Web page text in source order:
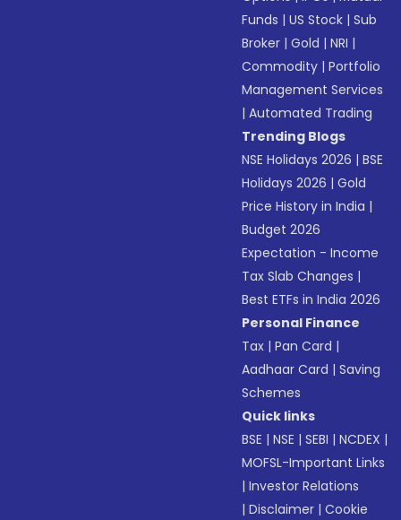
Funds |US Stock |Sub
Broker |Gold |NRI |
Commodity |Portfolio
Management Services
|Automated Trading
Trending Blogs
NSE Holidays 2026 |BSE
Holidays 2026 |Gold
Price History in India |
Budget 2026
Expectation - Income
Tax Slab Changes |
Best ETFs in India 2026
Personal Finance
Tax |Pan Card |
Aadhaar Card |Saving
Schemes
Quick links
BSE |NSE |SEBI |NCDEX |
MOFSL-Important Links
|Investor Relations
|Disclaimer |Cookie